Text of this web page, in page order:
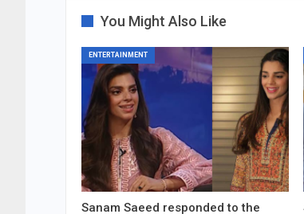
You Might Also Like
ENTERTAINMENT
Sanam Saeed responded to the